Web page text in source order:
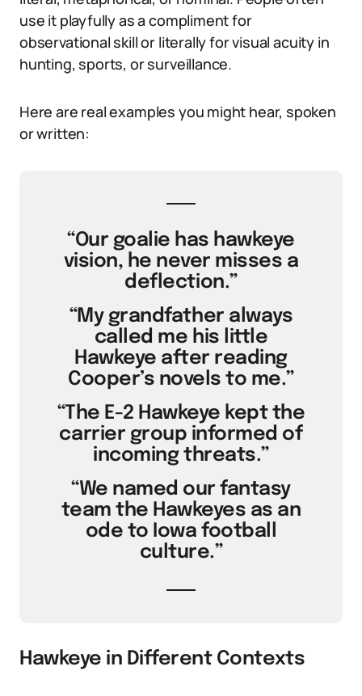
use it playfully as a compliment for
observational skill or literally for visual acuity in
hunting, sports, or surveillance.
Here are real examples you might hear, spoken
or written:
“Our goalie has hawkeye
vision, he never misses a
deflection.”
“My grandfather always
called me his little
Hawkeye after reading
Cooper’s novels to me.”
“The E-2 Hawkeye kept the
carrier group informed of
incoming threats.”
“We named our fantasy
team the Hawkeyes as an
ode to Iowa football
culture.”
Hawkeye in Different Contexts